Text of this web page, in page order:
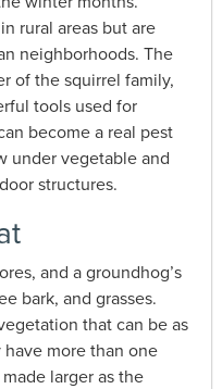
rural areas but are
neighborhoods. The
of the squirrel family,
tools used for
become a real pest
under vegetable and
structures.
and a groundhog’s
bark, and grasses.
that can be as
more than one
larger as the